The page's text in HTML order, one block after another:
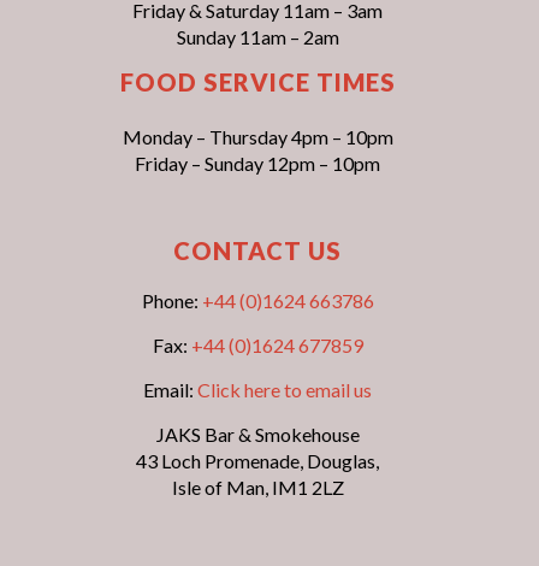
Friday & Saturday 11am – 3am
Sunday 11am – 2am
FOOD SERVICE TIMES
Monday – Thursday 4pm – 10pm
Friday – Sunday 12pm – 10pm
CONTACT US
Phone: +44 (0)1624 663786
Fax: +44 (0)1624 677859
Email: Click here to email us
JAKS Bar & Smokehouse
43 Loch Promenade, Douglas,
Isle of Man, IM1 2LZ